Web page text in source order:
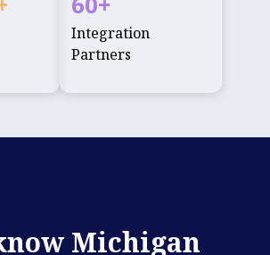
Integration
Partners
Michigan